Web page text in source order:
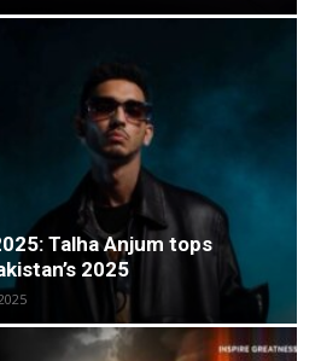
Talha Anjum tops
2025